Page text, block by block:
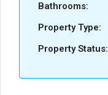
Bathrooms:
Property Type:
Property Status: